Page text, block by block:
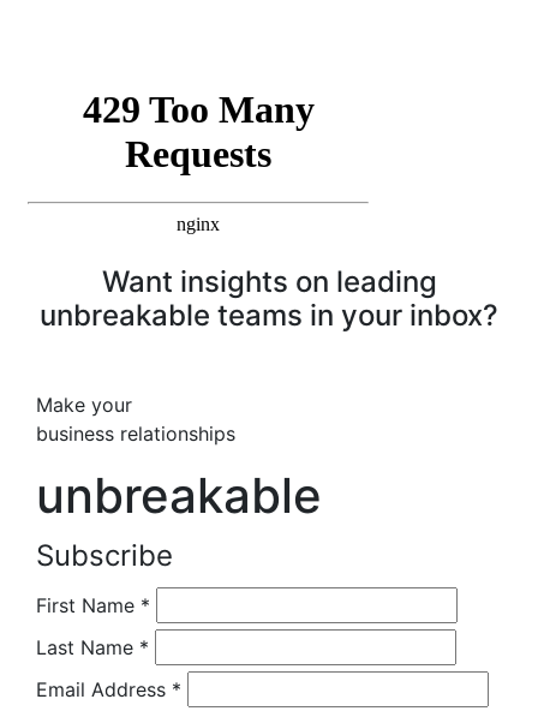
Want insights on leading
unbreakable teams in your inbox?
Make your
business relationships
unbreakable
Subscribe
First Name *
Last Name *
Email Address *